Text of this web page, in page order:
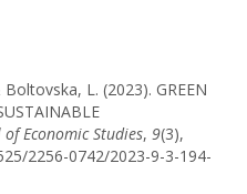
L. (2023). GREEN
Economic Studies, 9(3),
2256-0742/2023-9-3-194-